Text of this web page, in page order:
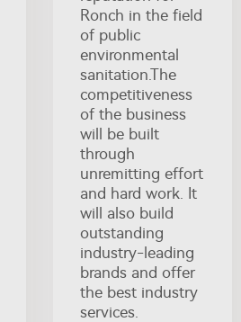
Ronch in the field
of public
environmental
sanitation.The
competitiveness
of the business
will be built
through
unremitting effort
and hard work. It
will also build
outstanding
industry-leading
brands and offer
the best industry
services.